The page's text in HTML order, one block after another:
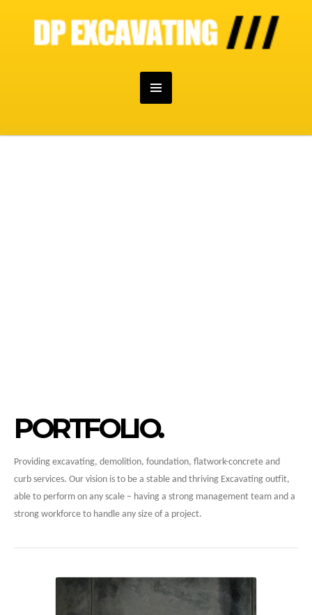
PORTFOLIO
Providing excavating, demolition, foundation, flatwork-concrete and
curb services. Our vision is to be a stable and thriving Excavating outfit,
able to perform on any scale – having a strong management team and a
strong workforce to handle any size of a project.